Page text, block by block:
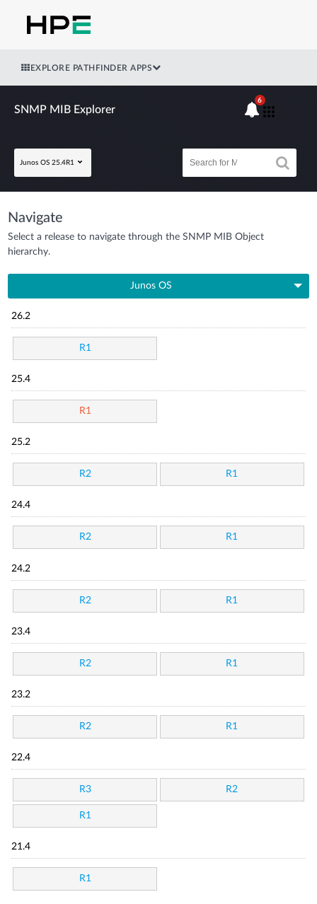
EXPLORE PATHFINDER APPS
SNMP MIB Explorer
Junos OS 25.4R1
6
Navigate
Select a release to navigate through the SNMP MIB Object
hierarchy.
Junos OS
26.2
R1
25.4
R1
25.2
R2 R1
24.4
R2 R1
24.2
R2 R1
23.4
R2 R1
23.2
R2 R1
22.4
R3 R2
R1
21.4
R1